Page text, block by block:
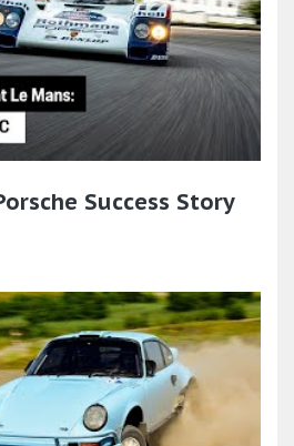
Success Story